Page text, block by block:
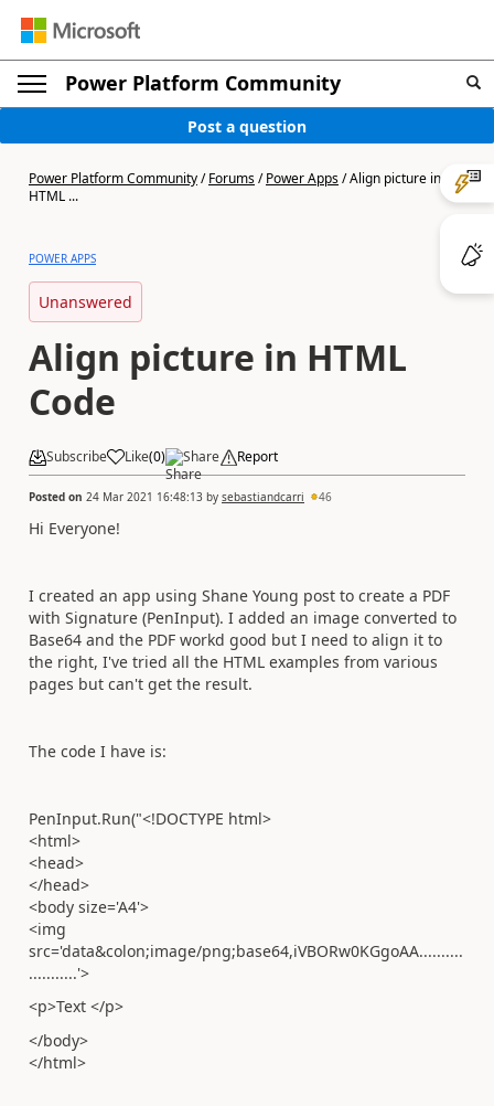
Power Platform Community
Post a question
Power Platform Community/Forums/Power Apps/Align picture in
HTML ...
POWER APPS
Unanswered
Align picture in HTML
Code
Subscribe Like(0) Share Report
Posted on 24 Mar 2021 16:48:13 by sebastiandcarri 46
Hi Everyone!
I created an app using Shane Young post to create a PDF
with Signature (PenInput). I added an image converted to
Base64 and the PDF workd good but I need to align it to
the right, I've tried all the HTML examples from various
pages but can't get the result.
The code I have is:
PenInput.Run("<!DOCTYPE html>
<html>
<head>
</head>
<body size='A4'>
<img
src='data&colon;image/png;base64,iVBORw0KGgoAA..........
...........'>
<p>Text </p>
</body>
</html>